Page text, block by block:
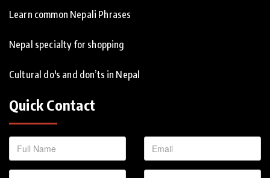
Learn common Nepali Phrases
Nepal specialty for shopping
Cultural do's and don’ts in Nepal
Quick Contact